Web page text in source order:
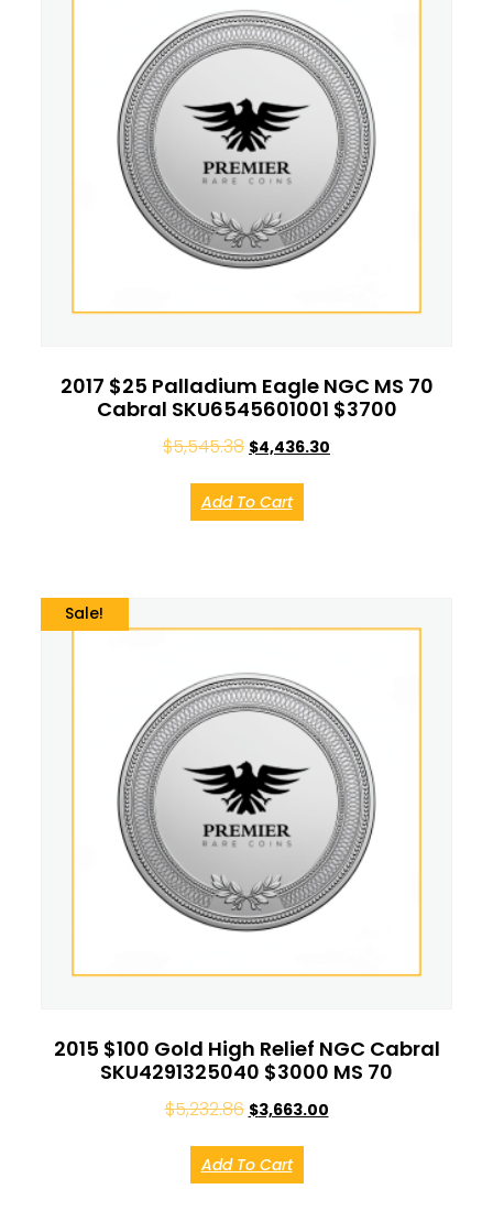
2017 $25 Palladium Eagle NGC MS 70
Cabral SKU6545601001 $3700
$5,545.38 $4,436.30
Add To Cart
Sale!
2015 $100 Gold High Relief NGC Cabral
SKU4291325040 $3000 MS 70
$5,232.86 $3,663.00
Add To Cart